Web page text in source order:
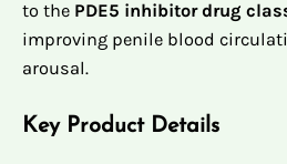
to the PDE5 inhibitor drug
improving penile blood
arousal.
Key Product Details